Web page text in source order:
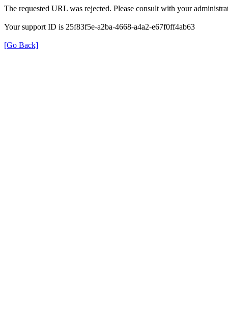
The requested URL was rejected. Please consult with your
Your support ID is 25f83f5e-a2ba-4668-a4a2-e67f0ff4ab63
[Go Back]